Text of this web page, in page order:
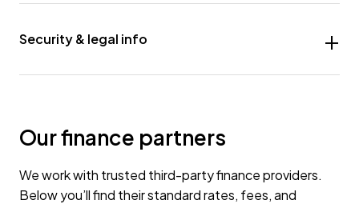
Security & legal info
Our finance partners
We work with trusted third-party finance providers.
Below you’ll find their standard rates, fees, and